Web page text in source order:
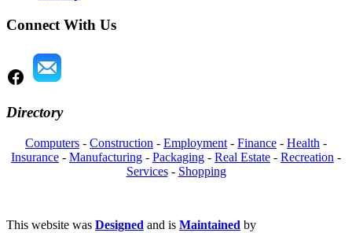
Connect With Us
Directory
Computers - Construction - Employment - Finance - Health -
Insurance - Manufacturing - Packaging - Real Estate - Recreation -
Services- Shopping
This website was Designed and is Maintained by